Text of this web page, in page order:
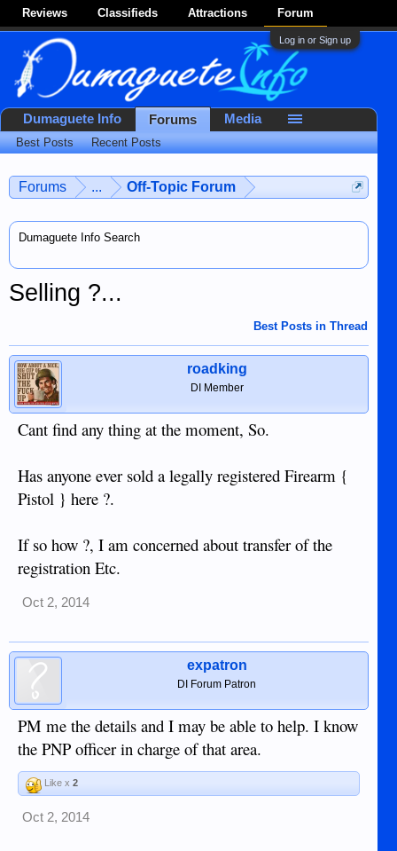
Reviews Classifieds Attractions Forum
Log in or Sign up
Forums ... Off-Topic Forum
Dumaguete Info Search
Selling ?...
Best Posts in Thread
roadking
DI Member
Cant find any thing at the moment, So.
Has anyone ever sold a legally registered Firearm {
Pistol } here ?.
If so how ?, I am concerned about transfer of the
registration Etc.
Oct 2, 2014
expatron
DI Forum Patron
PM me the details and I may be able to help. I know
the PNP officer in charge of that area.
Like x 2
Oct 2, 2014
Dumaguete Info Forums
Best Posts Recent Posts
Media